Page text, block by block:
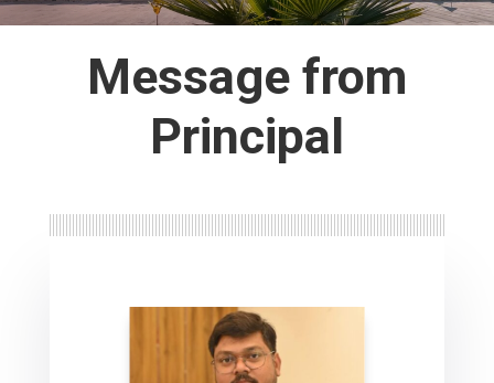
Message from
Principal